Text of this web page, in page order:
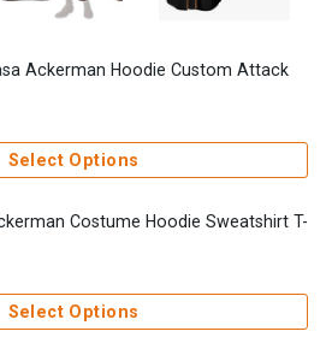
Ackerman Hoodie Custom Attack
Select Options
Costume Hoodie Sweatshirt T-
Select Options